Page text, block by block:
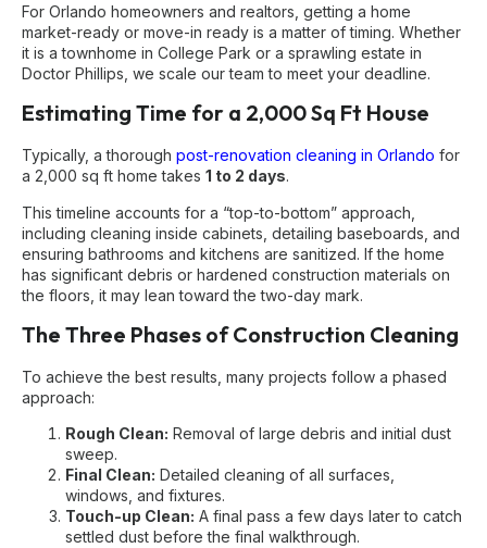
For Orlando homeowners and realtors, getting a home
market-ready or move-in ready is a matter of timing. Whether
it is a townhome in College Park or a sprawling estate in
Doctor Phillips, we scale our team to meet your deadline.
Estimating Time for a 2,000 Sq Ft House
Typically, a thorough post-renovation cleaning in Orlando for
a 2,000 sq ft home takes 1 to 2 days.
This timeline accounts for a “top-to-bottom” approach,
including cleaning inside cabinets, detailing baseboards, and
ensuring bathrooms and kitchens are sanitized. If the home
has significant debris or hardened construction materials on
the floors, it may lean toward the two-day mark.
The Three Phases of Construction Cleaning
To achieve the best results, many projects follow a phased
approach:
Rough Clean: Removal of large debris and initial dust
sweep.
Final Clean: Detailed cleaning of all surfaces,
windows, and fixtures.
Touch-up Clean: A final pass a few days later to catch
settled dust before the final walkthrough.